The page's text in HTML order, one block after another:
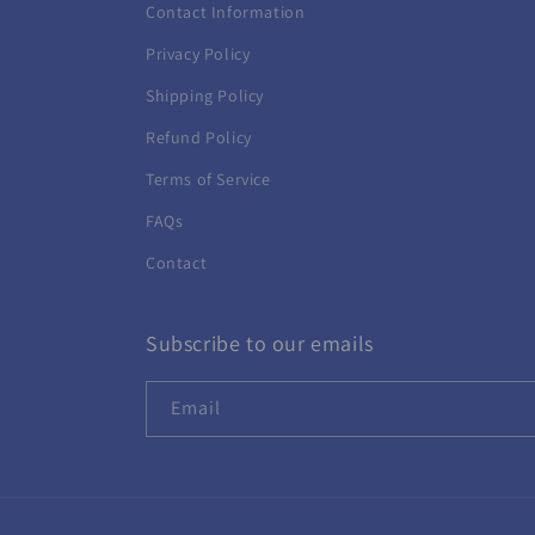
Contact Information
Privacy Policy
Shipping Policy
Refund Policy
Terms of Service
FAQs
Contact
Subscribe to our emails
Email